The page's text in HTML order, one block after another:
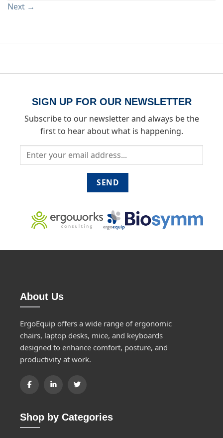
Next →
SIGN UP FOR OUR NEWSLETTER
Subscribe to our newsletter and always be the
first to hear about what is happening.
About Us
ErgoEquip offers a wide range of ergonomic
chairs, laptop desks, mice, and keyboards
designed to enhance comfort, posture, and
productivity at work.
Shop by Categories